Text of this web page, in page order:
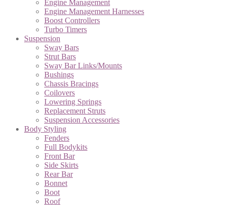
Engine Management
Engine Management Harnesses
Boost Controllers
Turbo Timers
Suspension
Sway Bars
Strut Bars
Sway Bar Links/Mounts
Bushings
Chassis Bracings
Coilovers
Lowering Springs
Replacement Struts
Suspension Accessories
Body Styling
Fenders
Full Bodykits
Front Bar
Side Skirts
Rear Bar
Bonnet
Boot
Roof